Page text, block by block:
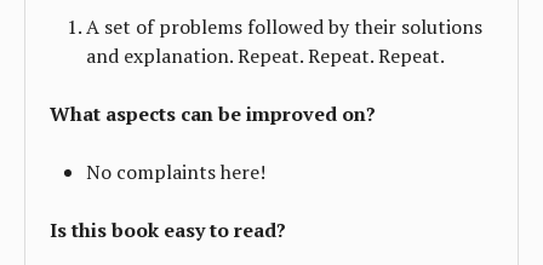
A set of problems followed by their solutions
and explanation. Repeat. Repeat. Repeat.
What aspects can be improved on?
No complaints here!
Is this book easy to read?